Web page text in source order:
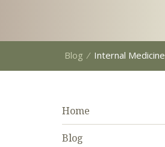
Blog ⁄ Internal Medicine
Home
Blog